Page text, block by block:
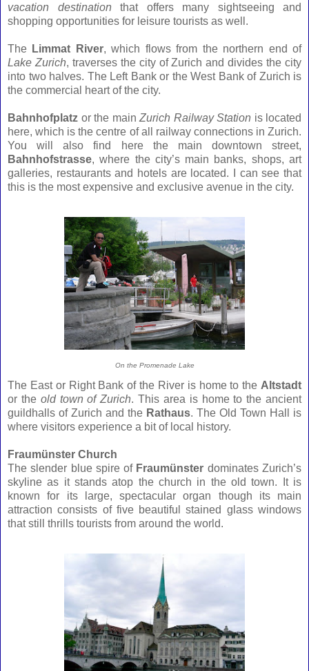
vacation destination that offers many sightseeing and
shopping opportunities for leisure tourists as well.
The Limmat River, which flows from the northern end of
Lake Zurich, traverses the city of Zurich and divides the city
into two halves. The Left Bank or the West Bank of Zurich is
the commercial heart of the city.
Bahnhofplatz or the main Zurich Railway Station is located
here, which is the centre of all railway connections in Zurich.
You will also find here the main downtown street,
Bahnhofstrasse, where the city’s main banks, shops, art
galleries, restaurants and hotels are located. I can see that
this is the most expensive and exclusive avenue in the city.
On the Promenade Lake
The East or Right Bank of the River is home to the Altstadt
or the old town of Zurich. This area is home to the ancient
guildhalls of Zurich and the Rathaus. The Old Town Hall is
where visitors experience a bit of local history.
Fraumünster Church
The slender blue spire of Fraumünster dominates Zurich’s
skyline as it stands atop the church in the old town. It is
known for its large, spectacular organ though its main
attraction consists of five beautiful stained glass windows
that still thrills tourists from around the world.